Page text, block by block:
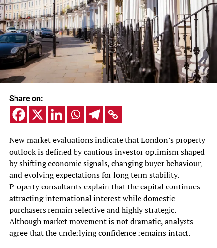
Share on:
New market evaluations indicate that London’s property
outlook is defined by cautious investor optimism shaped
by shifting economic signals, changing buyer behaviour,
and evolving expectations for long term stability.
Property consultants explain that the capital continues
attracting international interest while domestic
purchasers remain selective and highly strategic.
Although market movement is not dramatic, analysts
agree that the underlying confidence remains intact.